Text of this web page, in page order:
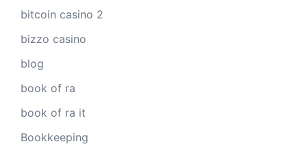
bitcoin casino 2
bizzo casino
blog
book of ra
book of ra it
Bookkeeping